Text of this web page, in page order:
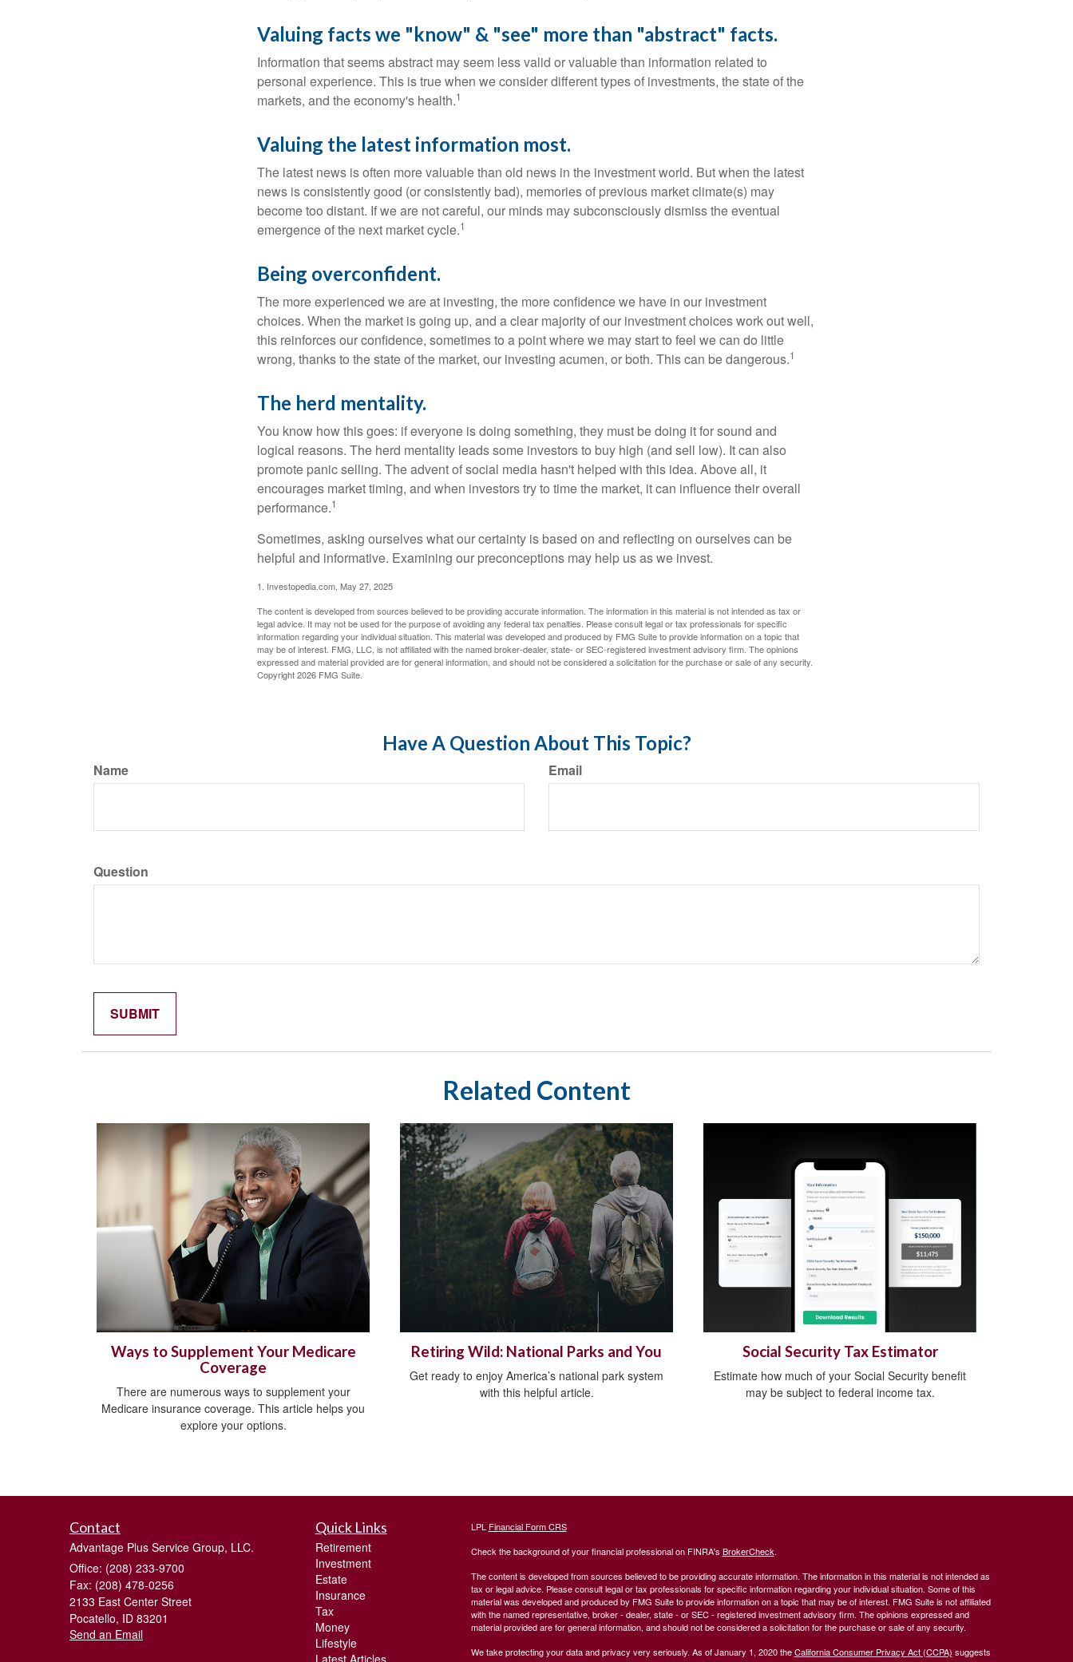
Valuing facts we "know" & "see" more than "abstract" facts.
Information that seems abstract may seem less valid or valuable than information related to
personal experience. This is true when we consider different types of investments, the state of the
markets, and the economy's health.1
Valuing the latest information most.
The latest news is often more valuable than old news in the investment world. But when the latest
news is consistently good (or consistently bad), memories of previous market climate(s) may
become too distant. If we are not careful, our minds may subconsciously dismiss the eventual
emergence of the next market cycle.1
Being overconfident.
The more experienced we are at investing, the more confidence we have in our investment
choices. When the market is going up, and a clear majority of our investment choices work out well,
this reinforces our confidence, sometimes to a point where we may start to feel we can do little
wrong, thanks to the state of the market, our investing acumen, or both. This can be dangerous.1
The herd mentality.
You know how this goes: if everyone is doing something, they must be doing it for sound and
logical reasons. The herd mentality leads some investors to buy high (and sell low). It can also
promote panic selling. The advent of social media hasn't helped with this idea. Above all, it
encourages market timing, and when investors try to time the market, it can influence their overall
performance.1
Sometimes, asking ourselves what our certainty is based on and reflecting on ourselves can be
helpful and informative. Examining our preconceptions may help us as we invest.
1. Investopedia.com, May 27, 2025
The content is developed from sources believed to be providing accurate information. The information in this material is not intended as tax or
legal advice. It may not be used for the purpose of avoiding any federal tax penalties. Please consult legal or tax professionals for specific
information regarding your individual situation. This material was developed and produced by FMG Suite to provide information on a topic that
may be of interest. FMG, LLC, is not affiliated with the named broker-dealer, state- or SEC-registered investment advisory firm. The opinions
expressed and material provided are for general information, and should not be considered a solicitation for the purchase or sale of any security.
Copyright2026 FMG Suite.
Have A Question About This Topic?
Name Email
Question
Related Content
Ways to Supplement Your Medicare
Coverage
There are numerous ways to supplement your
Medicare insurance coverage. This article helps you
explore your options.
Retiring Wild: National Parks and You
Get ready to enjoy America’s national park system
with this helpful article.
Social Security Tax Estimator
Estimate how much of your Social Security benefit
may be subject to federal income tax.
Contact
Advantage Plus Service Group, LLC.
Office: (208) 233-9700
Fax: (208) 478-0256
2133 East Center Street
Pocatello, ID 83201
Send an Email
Quick Links
Retirement
Investment
Estate
Insurance
Tax
Money
Lifestyle
LPL Financial Form CRS
Check the background of your financial professional on FINRA's BrokerCheck.
The content is developed from sources believed to be providing accurate information. The information in this material is not intended as
tax or legal advice. Please consult legal or tax professionals for specific information regarding your individual situation. Some of this
material was developed and produced by FMG Suite to provide information on a topic that may be of interest. FMG Suite is not affiliated
with the named representative, broker - dealer, state - or SEC - registered investment advisory firm. The opinions expressed and
material provided are for general information, and should not be considered a solicitation for the purchase or sale of any security.
We take protecting your data and privacy very seriously. As of January 1, 2020 theCalifornia Consumer Privacy Act (CCPA) suggests